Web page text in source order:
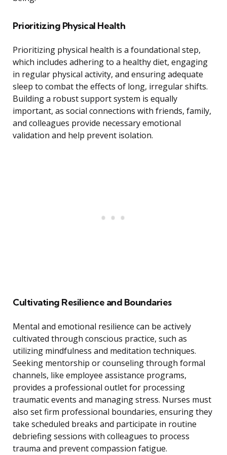
Prioritizing Physical Health
Prioritizing physical health is a foundational step,
which includes adhering to a healthy diet, engaging
in regular physical activity, and ensuring adequate
sleep to combat the effects of long, irregular shifts.
Building a robust support system is equally
important, as social connections with friends, family,
and colleagues provide necessary emotional
validation and help prevent isolation.
Cultivating Resilience and Boundaries
Mental and emotional resilience can be actively
cultivated through conscious practice, such as
utilizing mindfulness and meditation techniques.
Seeking mentorship or counseling through formal
channels, like employee assistance programs,
provides a professional outlet for processing
traumatic events and managing stress. Nurses must
also set firm professional boundaries, ensuring they
take scheduled breaks and participate in routine
debriefing sessions with colleagues to process
trauma and prevent compassion fatigue.